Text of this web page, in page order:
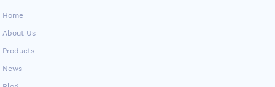
Home
About Us
Products
News